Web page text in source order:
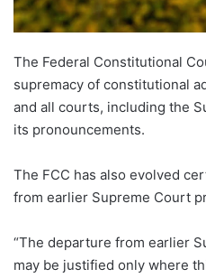
The Federal Constitutional
supremacy of constitutional
and all courts, including the
its pronouncements.
The FCC has also evolved
from earlier Supreme Court
“The departure from earlier
may be justified only where